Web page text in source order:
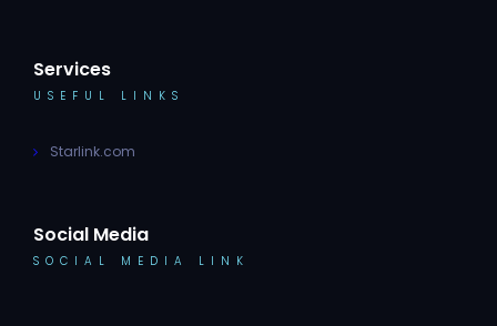
Services
USEFUL LINKS
Starlink.com
Social Media
SOCIAL MEDIA LINK